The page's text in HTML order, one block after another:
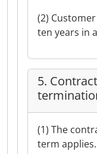
(2)
ten years in
5.
(1) The
term